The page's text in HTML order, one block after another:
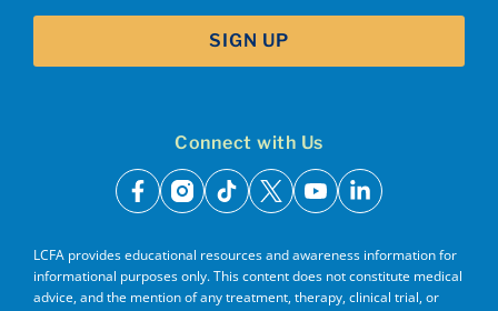
SIGN UP
Connect with Us
facebook
instagram
tiktok
x youtubelinkedin
LCFA provides educational resources and awareness information for
informational purposes only. This content does not constitute medical
advice, and the mention of any treatment, therapy, clinical trial, or